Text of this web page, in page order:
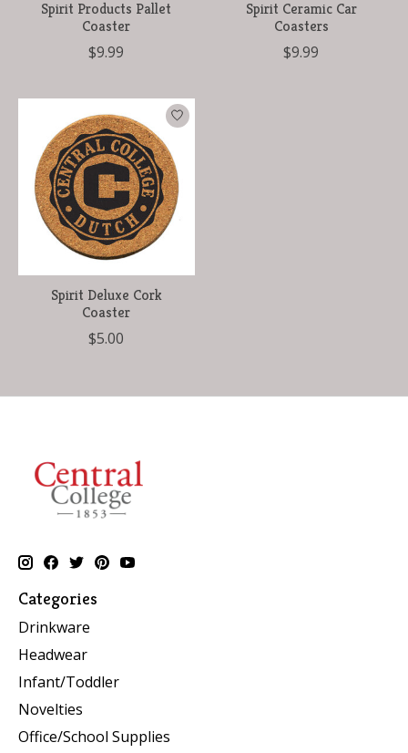
Spirit Products Pallet
Coaster
$9.99
Spirit Ceramic Car
Coasters
$9.99
Spirit Deluxe Cork
Coaster
$5.00
Categories
Drinkware
Headwear
Infant/Toddler
Novelties
Office/School Supplies